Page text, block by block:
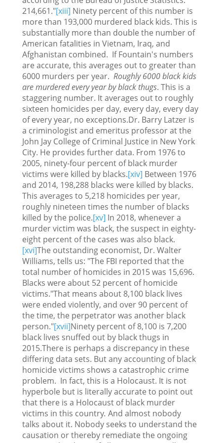
214,661."[xiii] Ninety percent of this number is
more than 193,000 murdered black kids. This is
substantially more than double the number of
American fatalities in Vietnam, Iraq, and
Afghanistan combined. If Fountain's numbers
are accurate, this averages out to greater than
6000 murders per year. Roughly 6000 black kids
are murdered every year by black thugs. This is a
staggering number. It averages out to roughly
sixteen homicides per day, every day, every day
of every year, no exceptions.Dr. Barry Latzer is
a criminologist and emeritus professor at the
John Jay College of Criminal Justice in New York
City. He provides further data. From 1976 to
2005, ninety-four percent of black murder
victims were killed by blacks.[xiv] Between 1976
and 2014, 198,288 blacks were killed by blacks.
This averages to 5,218 homicides per year,
roughly nineteen times the number of blacks
killed by the police.[xv] In 2018, whenever a
murder victim was black, the suspect in eighty-
eight percent of the cases was also black.
[xvi]The outstanding economist, Dr. Walter
Williams, tells us: "The FBI reported that the
total number of homicides in 2015 was 15,696.
Blacks were about 52 percent of homicide
victims."That means about 8,100 black lives
were ended violently, and over 90 percent of
the time, the perpetrator was another black
person."[xvii]Ninety percent of 8,100 is 7,200
black lives snuffed out by black thugs in
2015.There is perhaps a discrepancy in these
differing data sets. But any accounting of black
homicide victims shows a catastrophic crime
problem. In fact, this is a Holocaust. It is not
hyperbole but is literally accurate to point out
that there is a Holocaust of black murder
victims in this country. And almost nobody
talks about it. Nobody seeks to understand the
causation or thereby remediate the ongoing